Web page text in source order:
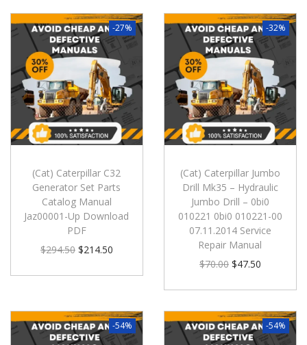
-27%
(Cat) Caterpillar C32
Generator Set Parts
Catalog Manual
Jaz00001-Up Download
PDF
$294.50 $214.50
-32%
(Cat) Caterpillar Jumbo
Drill Mk35 – Hydraulic
Jumbo Drill – 0bi0
010221 0bi0 010221-00
07.11.2014 Service
Repair Manual
$70.00 $47.50
-54% -54%